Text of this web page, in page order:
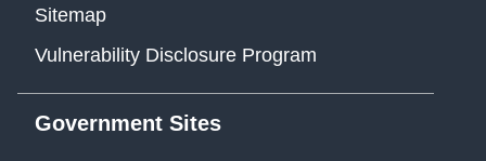
Sitemap
Vulnerability Disclosure Program
Government Sites